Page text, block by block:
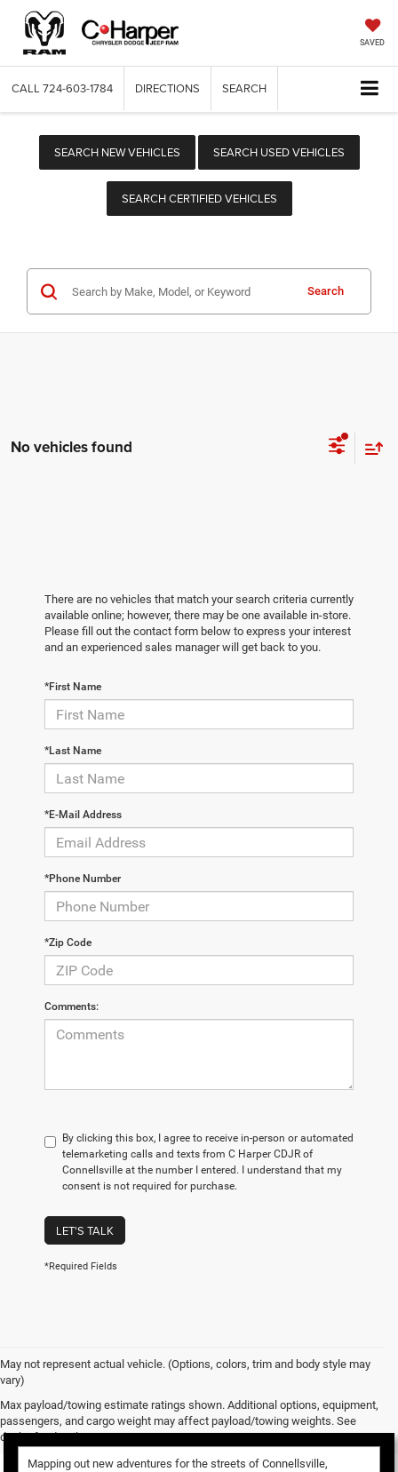
SAVED
CALL 724-603-1784 DIRECTIONS SEARCH
SEARCH NEW VEHICLES SEARCH USED VEHICLES
SEARCH CERTIFIED VEHICLES
Search
No vehicles found
There are no vehicles that match your search criteria currently
available online; however, there may be one available in-store.
Please fill out the contact form below to express your interest
and an experienced sales manager will get back to you.
*First Name
*Last Name
*E-Mail Address
*Phone Number
*Zip Code
Comments:
By clicking this box, I agree to receive in-person or automated
telemarketing calls and texts from C Harper CDJR of
Connellsville at the number I entered. I understand that my
consent is not required for purchase.
LET'S TALK
*Required Fields
May not represent actual vehicle. (Options, colors, trim and body style may
vary)
Max payload/towing estimate ratings shown. Additional options, equipment,
passengers, and cargo weight may affect payload/towing weights. See
dealer for details.
Used Vehicles for Sale
Mapping out new adventures for the streets of Connellsville,